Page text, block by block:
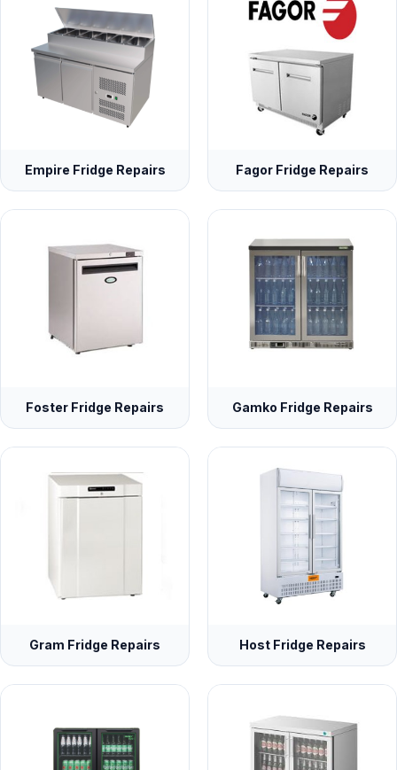
Empire Fridge Repairs Fagor Fridge Repairs
Foster Fridge Repairs Gamko Fridge Repairs
Gram Fridge Repairs Host Fridge Repairs